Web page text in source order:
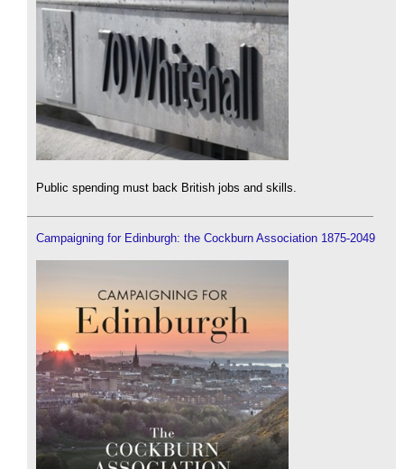
Public spending must back British jobs and skills.
Campaigning for Edinburgh: the Cockburn Association 1875-2049